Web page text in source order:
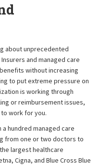
about unprecedented
and managed care
without increasing
to put extreme pressure on
is working through
or reimbursement issues,
work for you.
hundred managed care
from one or two doctors to
largest healthcare
Cigna, and Blue Cross Blue